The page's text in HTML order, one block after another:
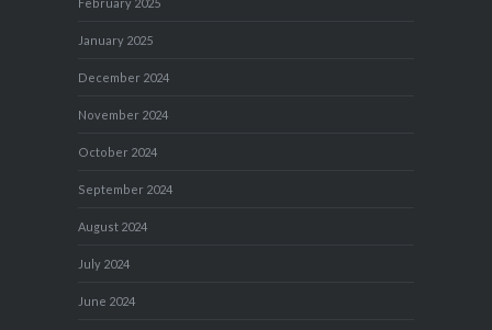
February 2025
January 2025
December 2024
November 2024
October 2024
September 2024
August 2024
July 2024
June 2024